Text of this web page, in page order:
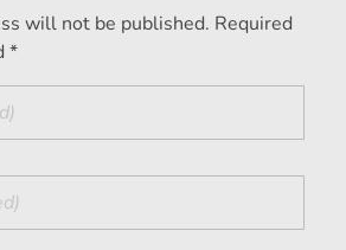
will not be published. Required
*